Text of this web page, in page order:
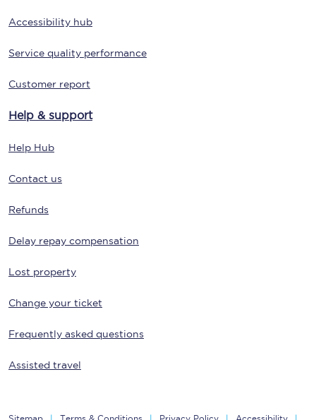
Accessibility hub
Service quality performance
Customer report
Help & support
Help Hub
Contact us
Refunds
Delay repay compensation
Lost property
Change your ticket
Frequently asked questions
Assisted travel